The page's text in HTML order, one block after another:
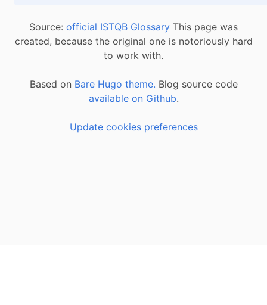
Source: official ISTQB Glossary This page was
created, because the original one is notoriously hard
to work with.
Based on Bare Hugo theme. Blog source code
available on Github.
Update cookies preferences